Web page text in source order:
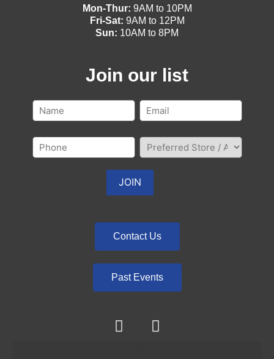
Mon-Thur: 9AM to 10PM
Fri-Sat: 9AM to 12PM
Sun: 10AM to 8PM
Join our list
Contact Us
Past Events